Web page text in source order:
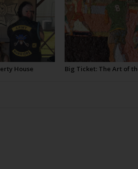
House Big Ticket: The Art of